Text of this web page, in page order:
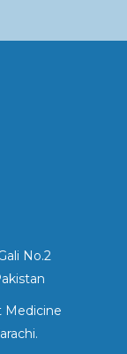
No.2
Medicine